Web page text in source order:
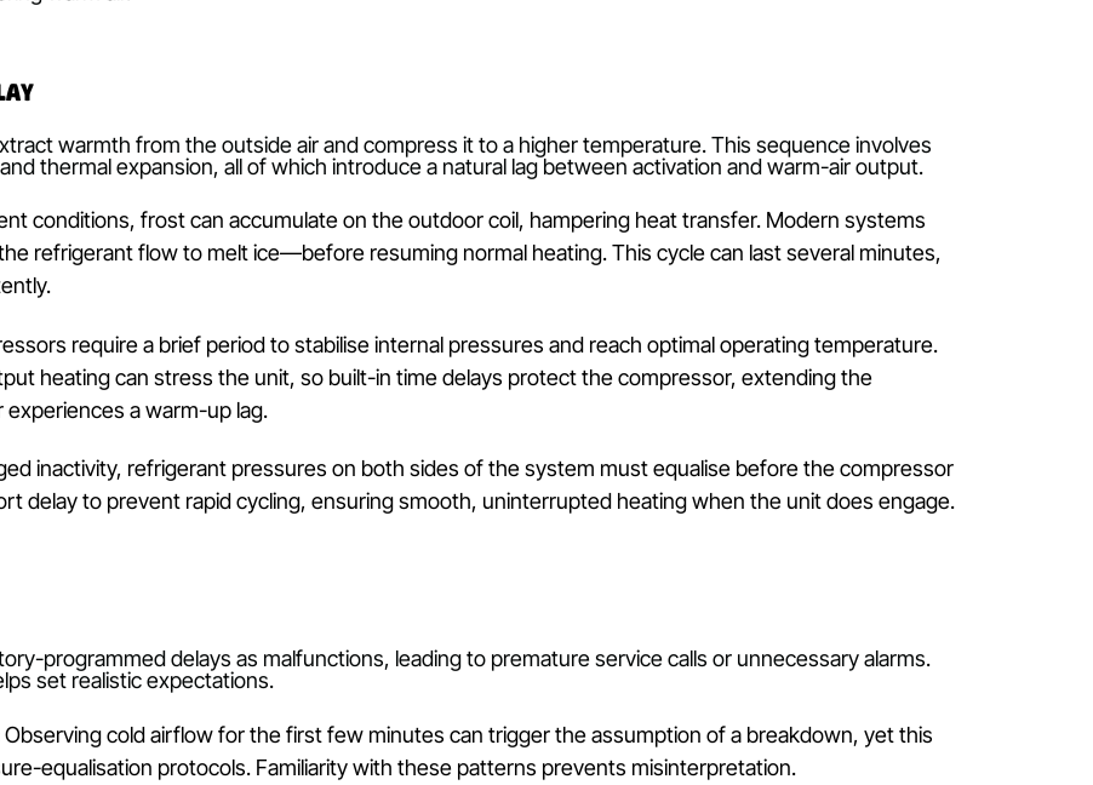
available, switch between the remote and the wall-mounted panel to see if one interface operates
technology that transfers rather than generates heat, meaning operation dynamics differ from
inherent delays—especially during initial operation or in colder conditions—where the system
warm air.
a Delay
the refrigerant flow to melt ice—before resuming normal heating. This cycle can last several
require a brief period to stabilise internal pressures and reach optimal operating